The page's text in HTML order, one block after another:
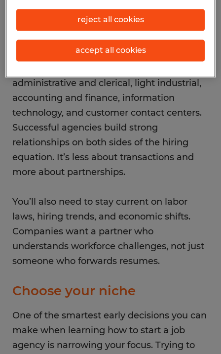
solutions. Revenue typically comes from a
markup on employee wages or placement
fees for permanent roles.
administrative and clerical, light industrial,
accounting and finance, information
technology, and customer contact centers.
Successful agencies build strong
relationships on both sides of the hiring
equation. It’s less about transactions and
more about partnerships.
You’ll also need to stay current on labor
laws, hiring trends, and economic shifts.
Companies want a partner who
understands workforce challenges, not just
someone who forwards resumes.
Choose your niche
One of the smartest early decisions you can
make when learning how to start a job
agency is narrowing your focus. Trying to
reject all cookies
accept all cookies